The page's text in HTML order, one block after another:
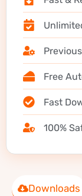
Downloads
Free
Fast
100%